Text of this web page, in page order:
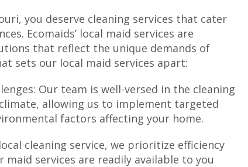
you deserve cleaning services that cater
Ecomaids’ local maid services are
that reflect the unique demands of
sets our local maid services apart:
Our team is well-versed in the cleaning
allowing us to implement targeted
factors affecting your home.
cleaning service, we prioritize efficiency
services are readily available to you